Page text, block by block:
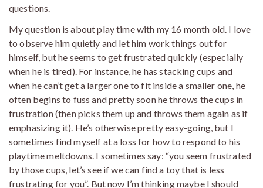
questions.
My question is about play time with my 16 month old. I love
to observe him quietly and let him work things out for
himself, but he seems to get frustrated quickly (especially
when he is tired). For instance, he has stacking cups and
when he can’t get a larger one to fit inside a smaller one, he
often begins to fuss and pretty soon he throws the cups in
frustration (then picks them up and throws them again as if
emphasizing it). He’s otherwise pretty easy-going, but I
sometimes find myself at a loss for how to respond to his
playtime meltdowns. I sometimes say: “you seem frustrated
by those cups, let’s see if we can find a toy that is less
frustrating for you”. But now I’m thinking maybe I should